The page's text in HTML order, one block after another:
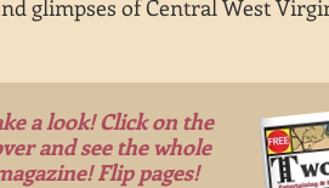
glimpses of Central West
a look! Click on the
and see the whole
Flip pages!